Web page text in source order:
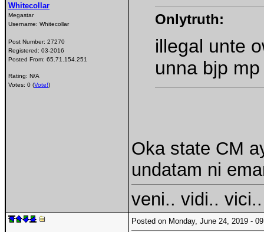
Whitecollar
Megastar
Username: Whitecollar
Post Number: 27270
Registered: 03-2016
Posted From: 65.71.154.251
Rating: N/A
Votes: 0 (Vote!)
Onlytruth:
illegal unte
unna bjp
Oka state CM
undatam ni
veni.. vidi.. vici..
Posted on Monday, June 24, 2019 -